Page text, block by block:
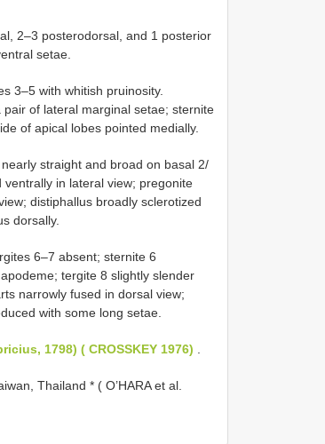
2–3 posterodorsal, and 1 posterior
setae.
3–5 with whitish pruinosity.
of lateral marginal setae; sternite
of apical lobes pointed medially.
straight and broad on basal 2/
in lateral view; pregonite
distiphallus broadly sclerotized
dorsally.
6–7 absent; sternite 6
tergite 8 slightly slender
narrowly fused in dorsal view;
with some long setae.
1798) ( CROSSKEY 1976)
Thailand * ( O’HARA et al.